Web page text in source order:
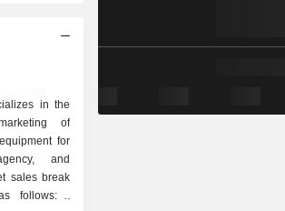
in the
of
for
and
sales break
follows: -